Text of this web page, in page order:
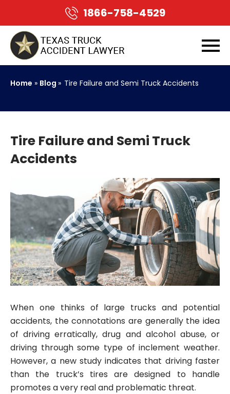
1866-758-4529
Home » Blog » Tire Failure and Semi Truck Accidents
Tire Failure and Semi Truck
Accidents
When one thinks of large trucks and potential
accidents, the connotations are generally the idea
of driving erratically, drug and alcohol abuse, or
driving through some type of inclement weather.
However, a new study indicates that driving faster
than the truck’s tires are designed to handle
promotes a very real and problematic threat.